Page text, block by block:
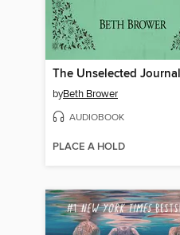
byBeth Brower
AUDIOBOOK
PLACE A HOLD